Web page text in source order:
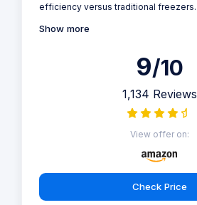
efficiency versus traditional freezers.
Show more
9/10
1,134 Reviews
View offer on:
Check Price